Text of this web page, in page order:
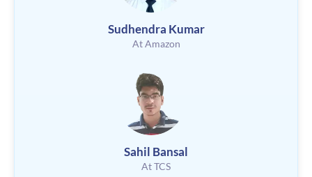
Sudhendra Kumar
At Amazon
Sahil Bansal
At TCS